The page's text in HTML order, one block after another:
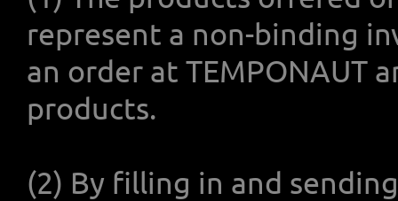
represent a non-binding
an order at TEMPONAUT
products.
(2) By filling in and